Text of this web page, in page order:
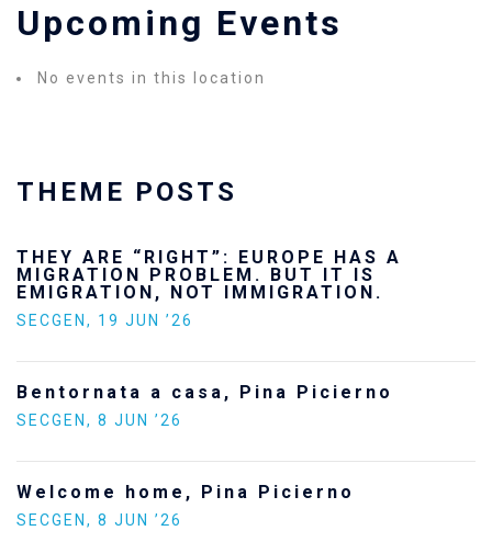
Upcoming Events
No events in this location
THEME POSTS
THEY ARE “RIGHT”: EUROPE HAS A
MIGRATION PROBLEM. BUT IT IS
EMIGRATION, NOT IMMIGRATION.
SECGEN , 19 JUN ’26
Bentornata a casa, Pina Picierno
SECGEN , 8 JUN ’26
Welcome home, Pina Picierno
SECGEN , 8 JUN ’26